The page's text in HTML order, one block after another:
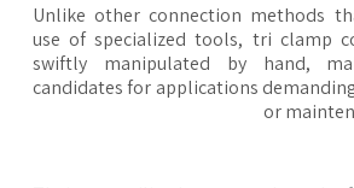
Unlike other connection
use of specialized tools, tri
swiftly manipulated by
candidates for applications
or